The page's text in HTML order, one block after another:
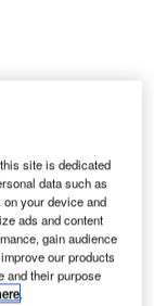
D enver
passengers
to 4.19 million
site is dedicated
data such as
your device and
ads and content
gain audience
our products
and their purpose
.